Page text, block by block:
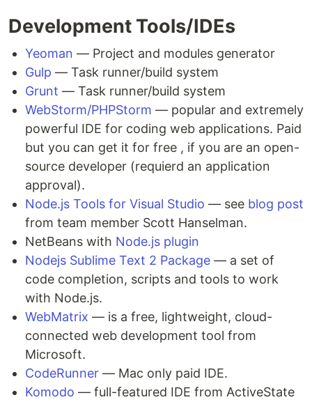
Development Tools/IDEs
Yeoman — Project and modules generator
Gulp — Task runner/build system
Grunt — Task runner/build system
WebStorm/PHPStorm — popular and extremely
powerful IDE for coding web applications. Paid
but you can get it for free , if you are an open-
source developer (requierd an application
approval).
Node.js Tools for Visual Studio — see blog post
from team member Scott Hanselman.
NetBeans with Node.js plugin
Nodejs Sublime Text 2 Package — a set of
code completion, scripts and tools to work
with Node.js.
WebMatrix — is a free, lightweight, cloud-
connected web development tool from
Microsoft.
CodeRunner — Mac only paid IDE.
Komodo — full-featured IDE from ActiveState